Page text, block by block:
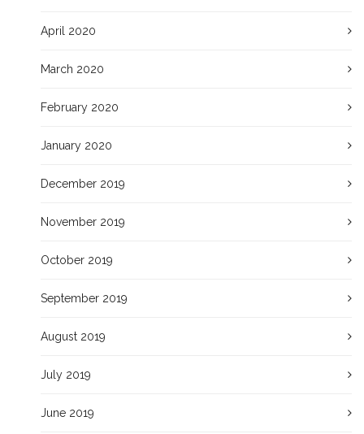
April 2020
March 2020
February 2020
January 2020
December 2019
November 2019
October 2019
September 2019
August 2019
July 2019
June 2019